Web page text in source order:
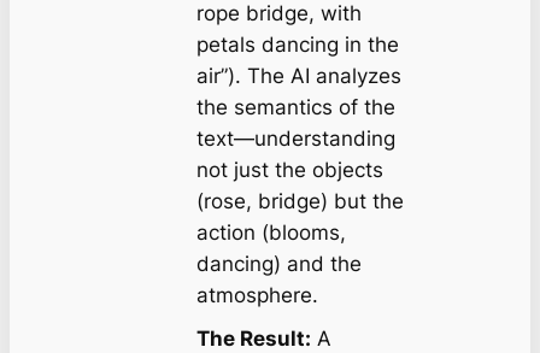
rope bridge, with
petals dancing in the
air”). The AI analyzes
the semantics of the
text—understanding
not just the objects
(rose, bridge) but the
action (blooms,
dancing) and the
atmosphere.
The Result: A